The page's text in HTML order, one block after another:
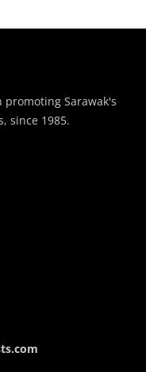
Sarawak's
since 1985.